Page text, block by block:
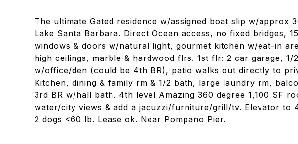
The ultimate Gated residence w/assigned boat slip w/approx
Lake Santa Barbara. Direct Ocean access, no fixed bridges,
windows & doors w/natural light, gourmet kitchen w/eat-in
high ceilings, marble & hardwood flrs. 1st flr: 2 car garage,
w/office/den (could be 4th BR), patio walks out directly to
Kitchen, dining & family rm & 1/2 bath, large laundry rm,
3rd BR w/hall bath. 4th level Amazing 360 degree 1,100 SF
water/city views & add a jacuzzi/furniture/grill/tv. Elevator to
2 dogs <60 lb. Lease ok. Near Pompano Pier.